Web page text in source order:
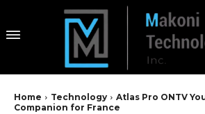
Home Technology
Atlas Pro ONTV
Companion for France